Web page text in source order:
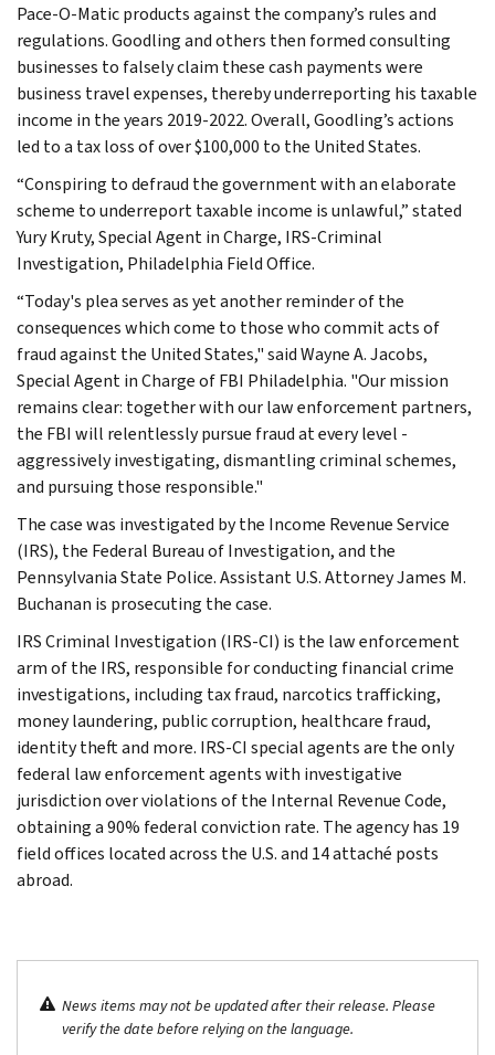
Pace-O-Matic products against the company’s rules and
regulations. Goodling and others then formed consulting
businesses to falsely claim these cash payments were
business travel expenses, thereby underreporting his taxable
income in the years 2019-2022. Overall, Goodling’s actions
led to a tax loss of over $100,000 to the United States.
“Conspiring to defraud the government with an elaborate
scheme to underreport taxable income is unlawful,” stated
Yury Kruty, Special Agent in Charge, IRS-Criminal
Investigation, Philadelphia Field Office.
“Today's plea serves as yet another reminder of the
consequences which come to those who commit acts of
fraud against the United States," said Wayne A. Jacobs,
Special Agent in Charge of FBI Philadelphia. "Our mission
remains clear: together with our law enforcement partners,
the FBI will relentlessly pursue fraud at every level -
aggressively investigating, dismantling criminal schemes,
and pursuing those responsible."
The case was investigated by the Income Revenue Service
(IRS), the Federal Bureau of Investigation, and the
Pennsylvania State Police. Assistant U.S. Attorney James M.
Buchanan is prosecuting the case.
IRS Criminal Investigation (IRS-CI) is the law enforcement
arm of the IRS, responsible for conducting financial crime
investigations, including tax fraud, narcotics trafficking,
money laundering, public corruption, healthcare fraud,
identity theft and more. IRS-CI special agents are the only
federal law enforcement agents with investigative
jurisdiction over violations of the Internal Revenue Code,
obtaining a 90% federal conviction rate. The agency has 19
field offices located across the U.S. and 14 attaché posts
abroad.
News items may not be updated after their release. Please
verify the date before relying on the language.